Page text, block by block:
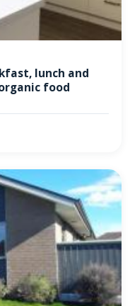
lunch and
food